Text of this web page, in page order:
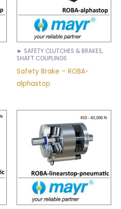
► SAFETY CLUTCHES & BRAKES,
SHAFT COUPLINGS
Safety Brake – ROBA-
alphastop